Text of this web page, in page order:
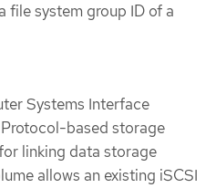
file system group ID of a
Systems Interface
based storage
linking data storage
allows an existing iSCSI